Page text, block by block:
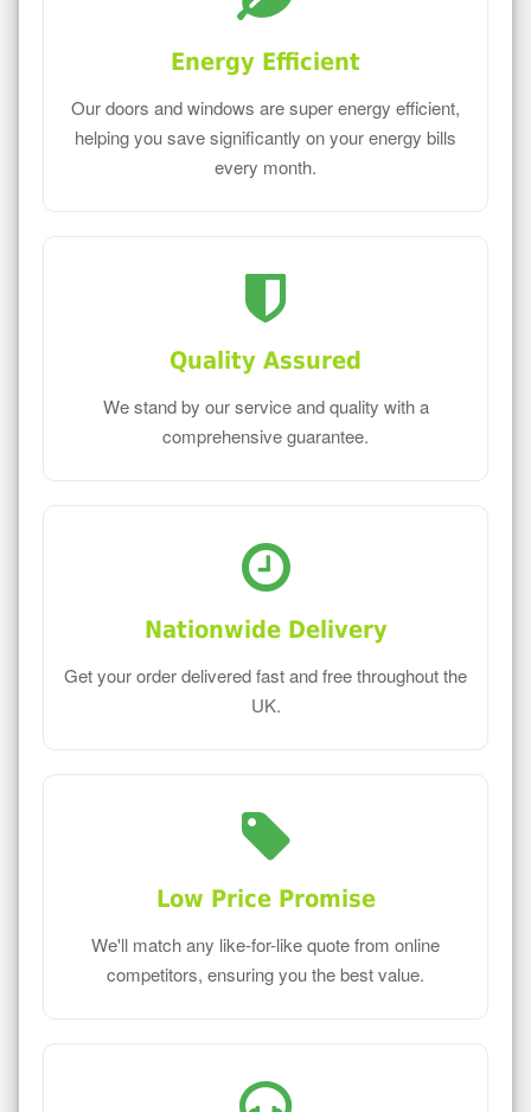
Energy Efficient
Our doors and windows are super energy efficient,
helping you save significantly on your energy bills
every month.
Quality Assured
We stand by our service and quality with a
comprehensive guarantee.
Nationwide Delivery
Get your order delivered fast and free throughout the
UK.
Low Price Promise
We'll match any like-for-like quote from online
competitors, ensuring you the best value.